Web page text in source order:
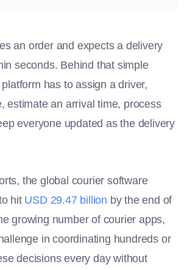
an order and expects a delivery
seconds. Behind that simple
has to assign a driver,
estimate an arrival time, process
everyone updated as the delivery
the global courier software
hit USD 29.47 billion by the end of
growing number of courier apps,
in coordinating hundreds or
decisions every day without